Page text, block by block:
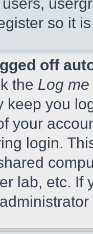
so it
off
the Log
keep you
your
login.
lab, etc. If